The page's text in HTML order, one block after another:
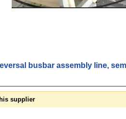
busbar assembly line,
supplier